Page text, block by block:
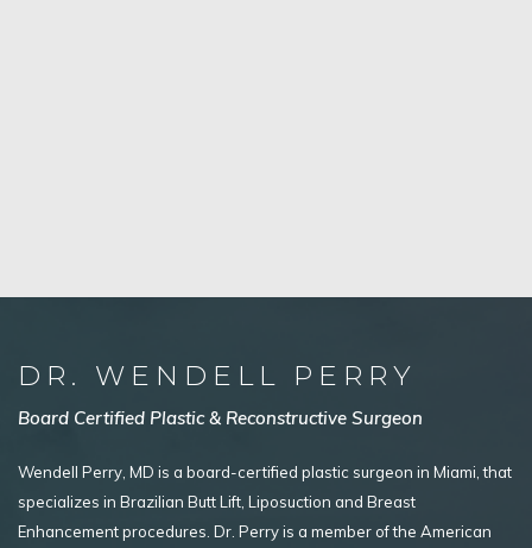
DR. WENDELL PERRY
Board Certified Plastic & Reconstructive Surgeon
Wendell Perry, MD is a board-certified plastic surgeon in Miami, that
specializes in Brazilian Butt Lift, Liposuction and Breast
Enhancement procedures. Dr. Perry is a member of the American